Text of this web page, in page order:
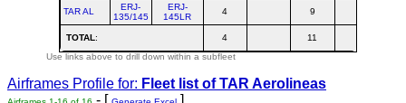
TAR AL
ERJ-
135/145
ERJ-
145LR
4 9
TOTAL: 4 11
Use links above to drill down within a subfleet
Airframes Profile for: Fleet list ofTAR Aerolineas
- [ ]